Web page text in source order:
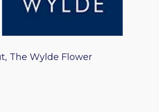
The Wylde Flower